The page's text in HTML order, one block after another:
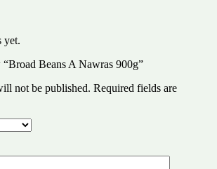
yet.
Beans A Nawras 900g”
not be published. Required fields are